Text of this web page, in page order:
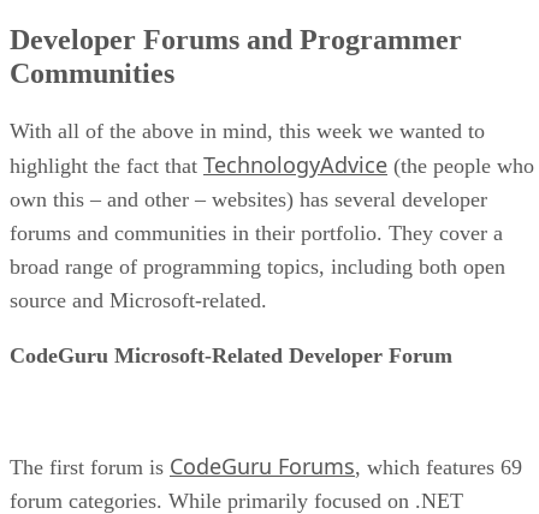
Developer Forums and Programmer
Communities
With all of the above in mind, this week we wanted to
highlight the fact that TechnologyAdvice (the people who
own this – and other – websites) has several developer
forums and communities in their portfolio. They cover a
broad range of programming topics, including both open
source and Microsoft-related.
CodeGuru Microsoft-Related Developer Forum
The first forum is CodeGuru Forums, which features 69
forum categories. While primarily focused on .NET